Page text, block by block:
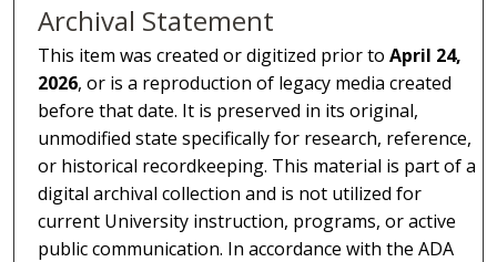
Archival Statement
This item was created or digitized prior toApril 24,
2026, or is a reproduction of legacy media created
before that date. It is preserved in its original,
unmodified state specifically for research, reference,
or historical recordkeeping. This material is part of a
digital archival collection and is not utilized for
current University instruction, programs, or active
public communication. In accordance with the ADA